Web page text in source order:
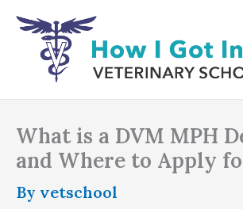
Skip
content
What is a DVM MPH
and Where to Apply
By vetschool